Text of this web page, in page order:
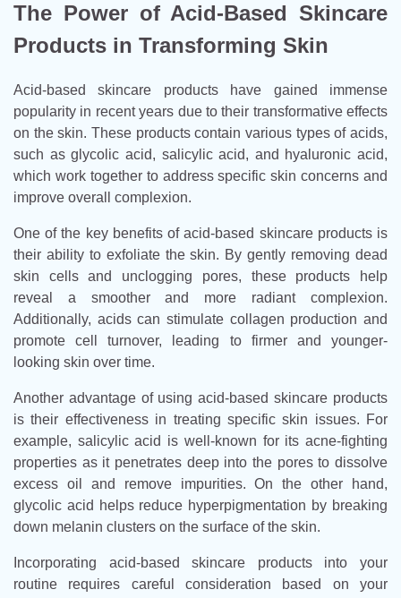
The Power of Acid-Based Skincare
Products in Transforming Skin
Acid-based skincare products have gained immense
popularity in recent years due to their transformative effects
on the skin. These products contain various types of acids,
such as glycolic acid, salicylic acid, and hyaluronic acid,
which work together to address specific skin concerns and
improve overall complexion.
One of the key benefits of acid-based skincare products is
their ability to exfoliate the skin. By gently removing dead
skin cells and unclogging pores, these products help
reveal a smoother and more radiant complexion.
Additionally, acids can stimulate collagen production and
promote cell turnover, leading to firmer and younger-
looking skin over time.
Another advantage of using acid-based skincare products
is their effectiveness in treating specific skin issues. For
example, salicylic acid is well-known for its acne-fighting
properties as it penetrates deep into the pores to dissolve
excess oil and remove impurities. On the other hand,
glycolic acid helps reduce hyperpigmentation by breaking
down melanin clusters on the surface of the skin.
Incorporating acid-based skincare products into your
routine requires careful consideration based on your